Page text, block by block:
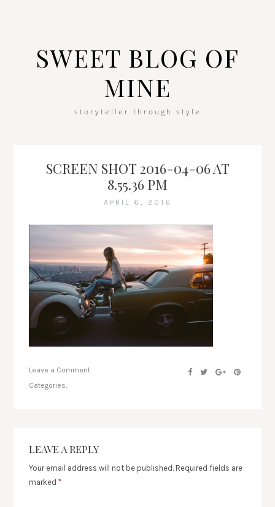
SWEET BLOG OF
MINE
storyteller through style
SCREEN SHOT 2016-04-06 AT
8.55.36 PM
APRIL 6, 2016
Leave a Comment
Categories:
LEAVE A REPLY
Your email address will not be published. Required fields are
marked*